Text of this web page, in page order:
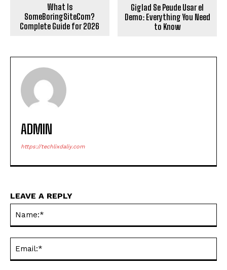
What Is
SomeBoringSiteCom?
Complete Guide for 2026
Giglad Se Peude Usar el
Demo: Everything You Need
to Know
ADMIN
https://techlixdaliy.com
LEAVE A REPLY